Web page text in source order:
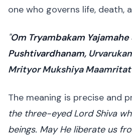
one who governs life, death,
"Om Tryambakam
Pushtivardhanam,
Mrityor Mukshiya
The meaning is precise and
the three-eyed Lord Shiva
beings. May He liberate us